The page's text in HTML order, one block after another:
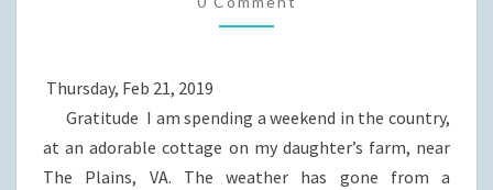
Thursday, Feb 21, 2019
Gratitude I am spending a weekend in the country,
at an adorable cottage on my daughter’s farm, near
The Plains, VA. The weather has gone from a